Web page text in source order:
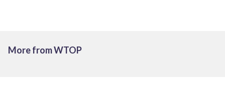
More from WTOP